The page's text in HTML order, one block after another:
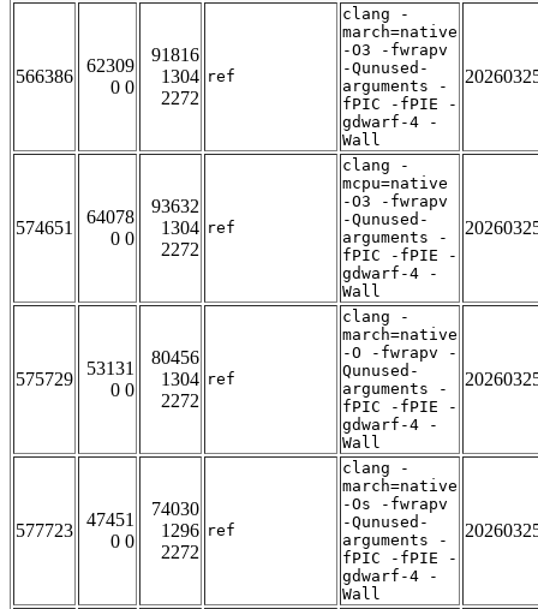
566386
62309
0 0
91816
1304
2272
ref
clang -
march=native
-O3 -fwrapv
-Qunused-
arguments -
fPIC -fPIE -
gdwarf-4 -
Wall
574651
64078
0 0
93632
1304
2272
ref
clang -
mcpu=native
-O3 -fwrapv
-Qunused-
arguments -
fPIC -fPIE -
gdwarf-4 -
Wall
575729
53131
0 0
80456
1304
2272
ref
clang -
march=native
-O -fwrapv -
Qunused-
arguments -
fPIC -fPIE -
gdwarf-4 -
Wall
577723
47451
0 0
74030
1296
2272
ref
clang -
march=native
-Os -fwrapv
-Qunused-
arguments -
fPIC -fPIE -
gdwarf-4 -
Wall